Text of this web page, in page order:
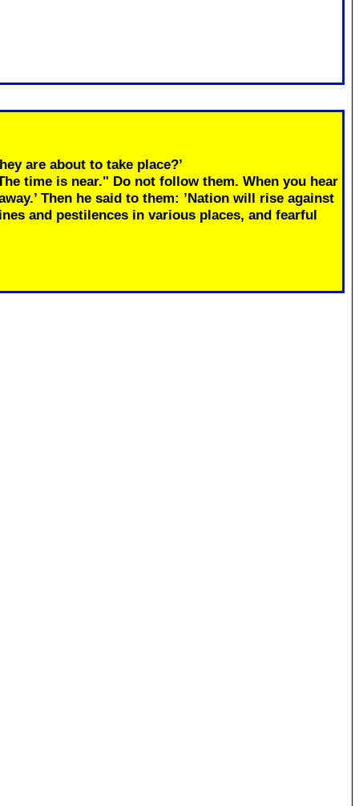
are about to take place?’
time is near." Do not follow them. When you hear
Then he said to them: ’Nation will rise against
and pestilences in various places, and fearful